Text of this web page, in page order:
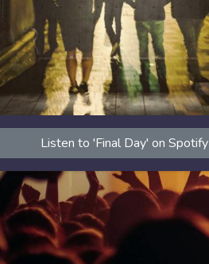
Listen to 'Final Day' on Spotify